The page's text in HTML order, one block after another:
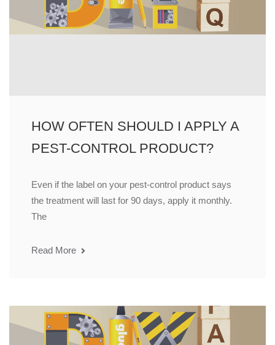
HOW OFTEN SHOULD I APPLY A
PEST-CONTROL PRODUCT?
Even if the label on your pest-control product says
the treatment will last for 90 days, apply it monthly.
The
Read More